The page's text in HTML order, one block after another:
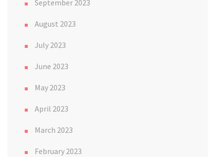
September 2023
August 2023
July 2023
June 2023
May 2023
April 2023
March 2023
February 2023